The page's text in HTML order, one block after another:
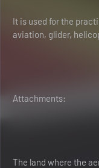
It is used for the
aviation, glider,
Attachments:
The land where the